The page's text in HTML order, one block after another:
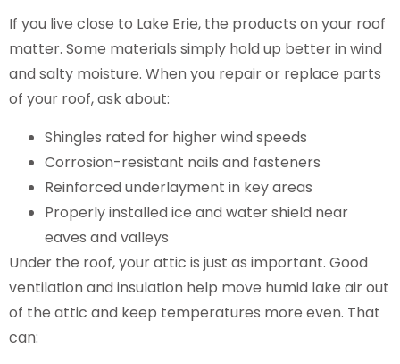
If you live close to Lake Erie, the products on your roof
matter. Some materials simply hold up better in wind
and salty moisture. When you repair or replace parts
of your roof, ask about:
Shingles rated for higher wind speeds
Corrosion-resistant nails and fasteners
Reinforced underlayment in key areas
Properly installed ice and water shield near
eaves and valleys
Under the roof, your attic is just as important. Good
ventilation and insulation help move humid lake air out
of the attic and keep temperatures more even. That
can: